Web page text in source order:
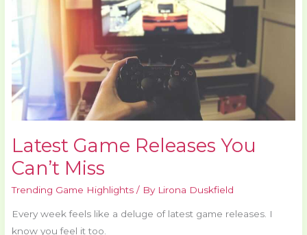
Latest Game Releases You
Can’t Miss
Trending Game Highlights / By Lirona Duskfield
Every week feels like a deluge of latest game releases. I
know you feel it too.